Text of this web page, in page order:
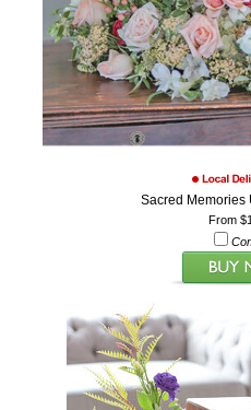
Sacred Memories
From